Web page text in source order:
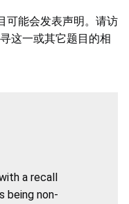
可能会发表声明。请访
这一或其它题目的相
a recall
being non-